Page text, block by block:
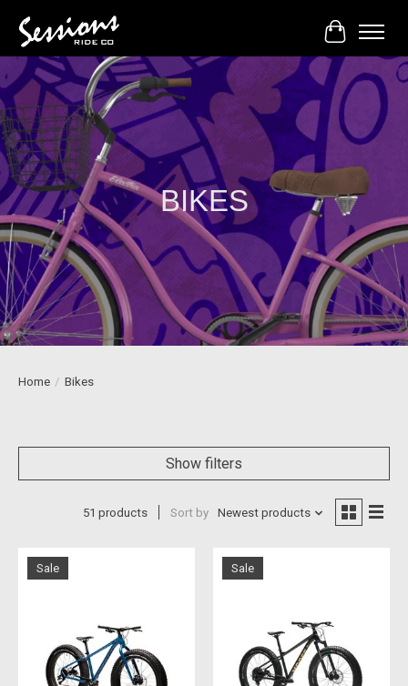
Cart
BIKES
Home / Bikes
Show filters
51 products Sort by Newest products
Sale Sale